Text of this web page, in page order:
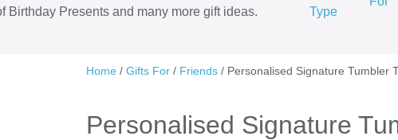
Birthday Presents and many more gift ideas.
Type
Home / Gifts For / Friends / Personalised Signature Tumbler
Personalised Signature